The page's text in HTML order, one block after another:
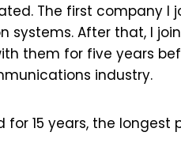
The first company I
systems. After that, I
them for five years
industry.
for 15 years, the longest